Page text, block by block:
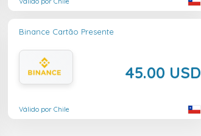
Binance Cartão Presente
45.00 USD
Válido por Chile